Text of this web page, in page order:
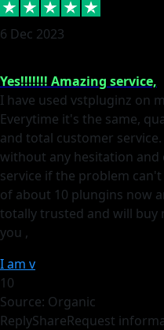
6 Dec 2023
Yes!!!!!!! Amazing service,
I have used vstpluginz on
Everytime it's the same,
and total customer
without any hesitation and
service if the problem
of about 10 plungins now
totally trusted and will buy
you ,
I am v
10
Source: Organic
ReplyShareRequest